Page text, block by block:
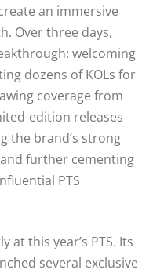
an immersive
Over three days,
welcoming
dozens of KOLs for
coverage from
edition releases
the brand’s strong
further cementing
PTS
at this year’s PTS. Its
several exclusive